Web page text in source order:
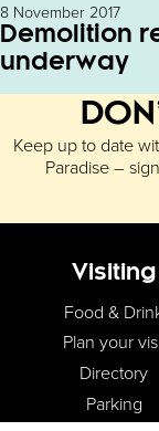
8 November 2017
Demolition
underway
Keep up to date
Paradise –
FooterVisiting
Food &
Plan your
Directory
Parking